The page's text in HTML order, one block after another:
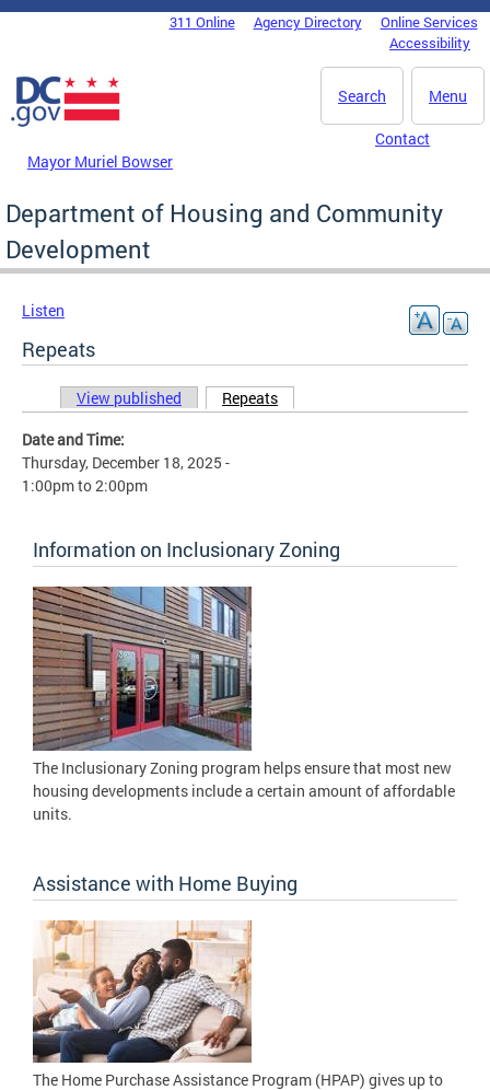
Skip to main content
DC Agency Top Menu311 Online Agency Directory
Online Services
Accessibility
Menu
Search
Mayor Muriel Bowser
Contact
Department of Housing and Community
Development
Listen
Repeats
Primary tabs
View published Repeats
Date and Time:
Thursday, December 18, 2025 -
1:00pmto2:00pm
Information on Inclusionary Zoning
The Inclusionary Zoning program helps ensure that most new
housing developments include a certain amount of affordable
units.
Assistance with Home Buying
The Home Purchase Assistance Program (HPAP) gives up to